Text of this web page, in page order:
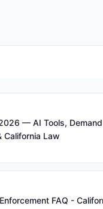
— AI Tools,
California Law
FAQ -